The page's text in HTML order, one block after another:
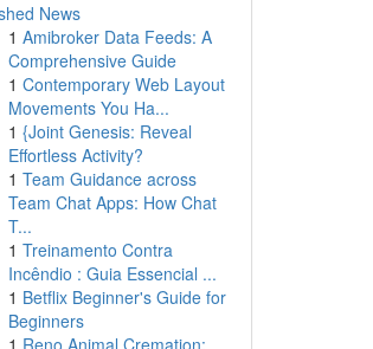
News
1 Amibroker Data Feeds: A
Comprehensive Guide
1 Contemporary Web Layout
Movements You Ha...
1 {Joint Genesis: Reveal
Effortless Activity?
1 Team Guidance across
Team Chat Apps: How Chat
T...
1 Treinamento Contra
Incêndio : Guia Essencial ...
1 Betflix Beginner's Guide for
Beginners
1 Reno Animal Cremation: